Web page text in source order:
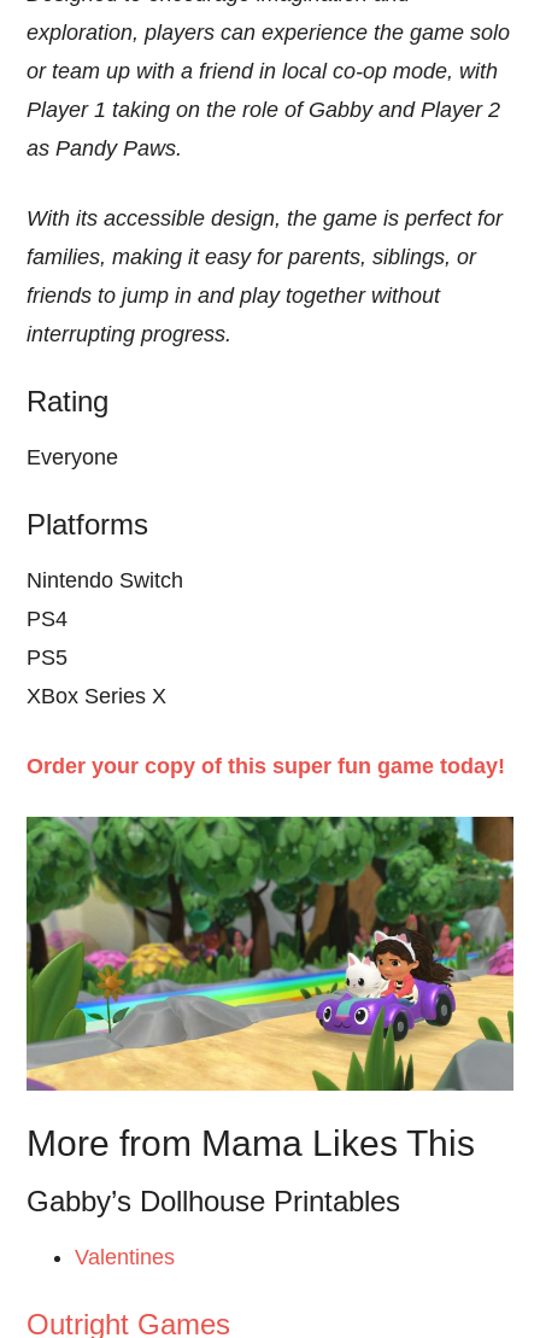
exploration, players can experience the game solo
or team up with a friend in local co-op mode, with
Player 1 taking on the role of Gabby and Player 2
as Pandy Paws.
With its accessible design, the game is perfect for
families, making it easy for parents, siblings, or
friends to jump in and play together without
interrupting progress.
Rating
Everyone
Platforms
Nintendo Switch
PS4
PS5
XBox Series X
Order your copy of this super fun game today!
More from Mama Likes This
Gabby’s Dollhouse Printables
Valentines
Outright Games